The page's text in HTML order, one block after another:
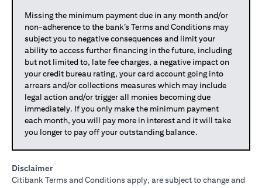
Missing the minimum payment due in any month and/or
non-adherence to the bank’s Terms and Conditions may
subject you to negative consequences and limit your
ability to access further financing in the future, including
but not limited to, late fee charges, a negative impact on
your credit bureau rating, your card account going into
arrears and/or collections measures which may include
legal action and/or trigger all monies becoming due
immediately. If you only make the minimum payment
each month, you will pay more in interest and it will take
you longer to pay off your outstanding balance.
Disclaimer
Citibank Terms and Conditions apply, are subject to change and